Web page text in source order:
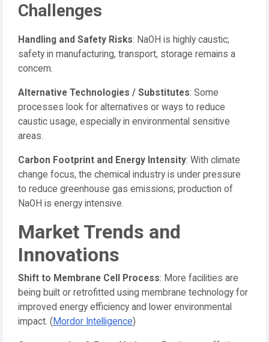
Challenges
Handling and Safety Risks: NaOH is highly caustic;
safety in manufacturing, transport, storage remains a
concern.
Alternative Technologies / Substitutes: Some
processes look for alternatives or ways to reduce
caustic usage, especially in environmental sensitive
areas.
Carbon Footprint and Energy Intensity: With climate
change focus, the chemical industry is under pressure
to reduce greenhouse gas emissions; production of
NaOH is energy intensive.
Market Trends and
Innovations
Shift to Membrane Cell Process: More facilities are
being built or retrofitted using membrane technology for
improved energy efficiency and lower environmental
impact. ( Mordor Intelligence)